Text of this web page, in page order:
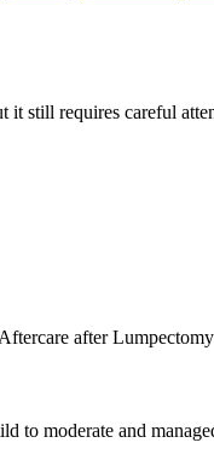
still requires careful
after Lumpectomy
moderate and